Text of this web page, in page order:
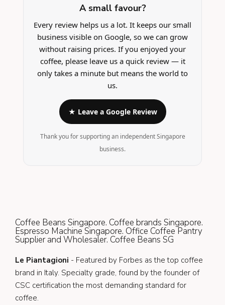
A small favour?
Every review helps us a lot. It keeps our small
business visible on Google, so we can grow
without raising prices. If you enjoyed your
coffee, please leave us a quick review — it
only takes a minute but means the world to
us.
★ Leave a Google Review
Thank you for supporting an independent Singapore
business.
Coffee Beans Singapore. Coffee brands Singapore.
Espresso Machine Singapore. Office Coffee Pantry
Supplier and Wholesaler. Coffee Beans SG
Le Piantagioni - Featured by Forbes as the top coffee
brand in Italy. Specialty grade, found by the founder of
CSC certification the most demanding standard for
coffee.